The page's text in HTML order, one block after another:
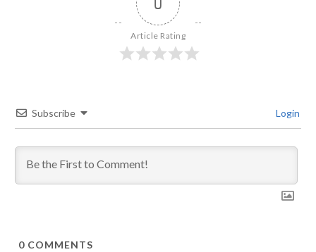
Article Rating
Subscribe Login
0 COMMENTS